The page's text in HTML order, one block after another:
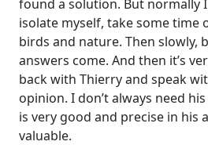
found a solution. But normally
isolate myself, take some time
birds and nature. Then slowly,
answers come. And then it’s
back with Thierry and speak
opinion. I don’t always need
is very good and precise in his
valuable.